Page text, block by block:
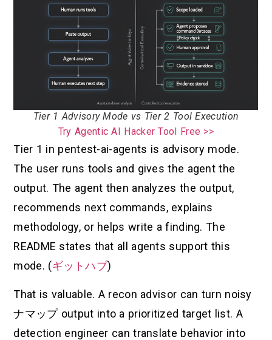
Tier 1 Advisory Mode vs Tier 2 Tool Execution
Try Agentic AI Hacker Tool Free >>
Tier 1 in pentest-ai-agents is advisory mode.
The user runs tools and gives the agent the
output. The agent then analyzes the output,
recommends next commands, explains
methodology, or helps write a finding. The
README states that all agents support this
mode. (ギットハブ)
That is valuable. A recon advisor can turn noisy
ナマップoutput into a prioritized target list. A
detection engineer can translate behavior into